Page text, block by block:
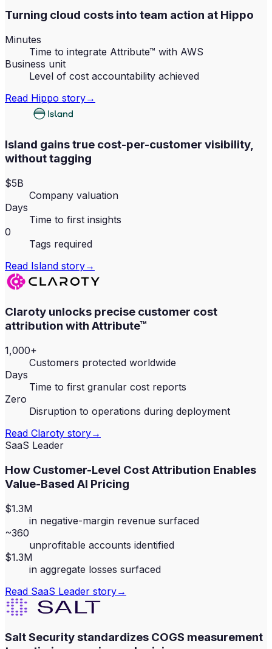
Turning cloud costs into team action at Hippo
Minutes
Time to integrate Attribute™ with AWS
Business unit
Level of cost accountability achieved
Read Hippo story→
Island gains true cost-per-customer visibility,
without tagging
$5B
Company valuation
Days
Time to first insights
0
Tags required
Read Island story→
Claroty unlocks precise customer cost
attribution with Attribute™
1,000+
Customers protected worldwide
Days
Time to first granular cost reports
Zero
Disruption to operations during deployment
Read Claroty story→
SaaS Leader
How Customer-Level Cost Attribution Enables
Value-Based AI Pricing
$1.3M
in negative-margin revenue surfaced
~360
unprofitable accounts identified
$1.3M
in aggregate losses surfaced
Read SaaS Leader story→
Salt Security standardizes COGS measurement